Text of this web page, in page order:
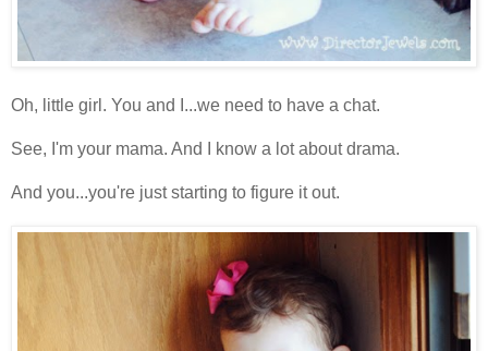
Oh, little girl. You and I...we need to have a chat.
See, I'm your mama. And I know a lot about drama.
And you...you're just starting to figure it out.